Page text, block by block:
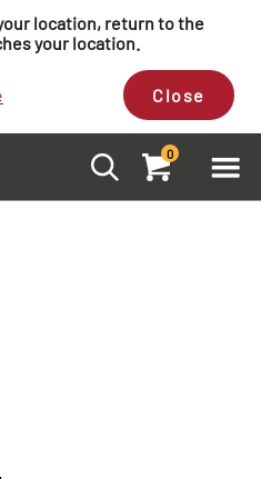
location, return to the
your location.
Close
0